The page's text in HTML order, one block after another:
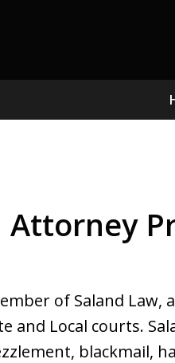
Attorney
of Saland
and Local courts.
blackmail,